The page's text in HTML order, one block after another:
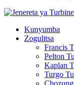
Kunyumba
Zogulitsa
Francis
Pelton
Kaplan
Turgo